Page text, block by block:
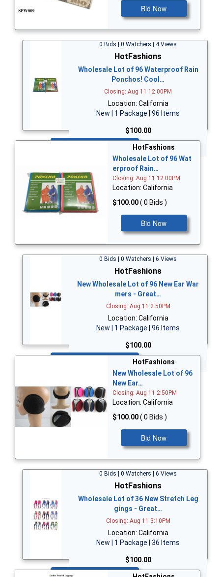
Bid Now
0 Bids | 0 Watchers | 4 Views
HotFashions
Wholesale Lot of 96 Waterproof Rain
Ponchos! Cool…
Closing: Aug 11 12:00PM
Location: California
New | 1 Package | 96 Items
$100.00
HotFashions
Wholesale Lot of 96 Wat
erproof Rain…
Closing: Aug 11 12:00PM
Location: California
$100.00( 0 Bids )
Bid Now
0 Bids | 0 Watchers | 6 Views
HotFashions
New Wholesale Lot of 96 New Ear War
mers - Great…
Closing: Aug 11 2:50PM
Location: California
New | 1 Package | 96 Items
$100.00
HotFashions
New Wholesale Lot of 96
New Ear…
Closing: Aug 11 2:50PM
Location: California
$100.00( 0 Bids )
Bid Now
0 Bids | 0 Watchers | 6 Views
HotFashions
Wholesale Lot of 36 New Stretch Leg
gings - Great…
Closing: Aug 11 3:10PM
Location: California
New | 1 Package | 36 Items
$100.00